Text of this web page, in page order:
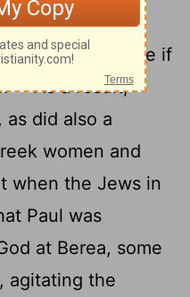
and
every day to see if
As a result,
did also a
women and
when the Jews in
Paul was
at Berea, some
agitating the